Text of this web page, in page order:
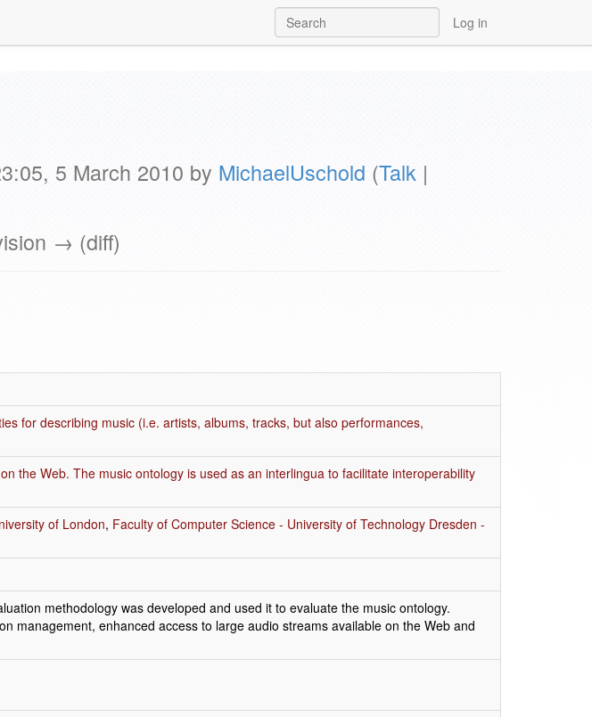
Log in
5 March 2010 by MichaelUschold (Talk |
→ (diff)
for describing music (i.e. artists, albums, tracks, but also performances,
the Web. The music ontology is used as an interlingua to facilitate interoperability
of London, Faculty of Computer Science - University of Technology Dresden -
methodology was developed and used it to evaluate the music ontology.
management, enhanced access to large audio streams available on the Web and